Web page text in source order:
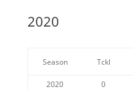
2020
Season Tckl
2020 0